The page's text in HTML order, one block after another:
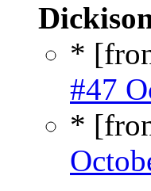
*
#47
*